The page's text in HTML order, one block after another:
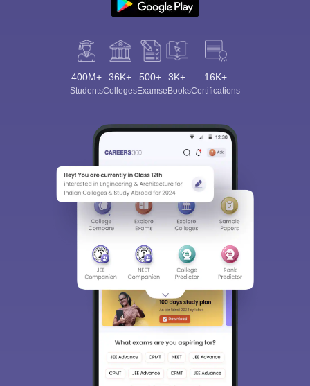
400M+
Students
36K+
Colleges
500+
Exams
3K+
eBooks
16K+
Certifications